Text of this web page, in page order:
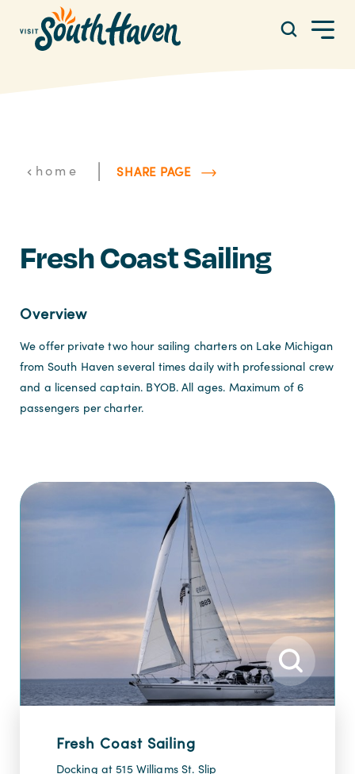
Skip to content
home | SHARE PAGE
Fresh Coast Sailing
Overview
We offer private two hour sailing charters on Lake Michigan
from South Haven several times daily with professional crew
and a licensed captain. BYOB. All ages. Maximum of 6
passengers per charter.
Fresh Coast Sailing
Docking at 515 Williams St. Slip